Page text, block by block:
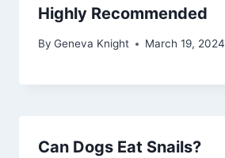
Highly Recommended
By Geneva Knight March 19, 2024
Can Dogs Eat Snails?